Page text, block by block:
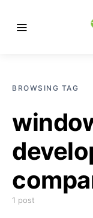
BROWSING TAG
1 post